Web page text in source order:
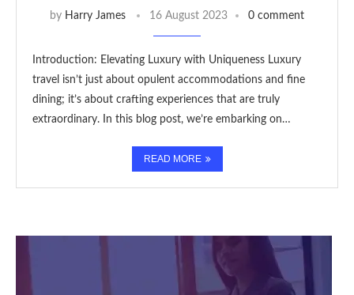
by Harry James 16 August 2023 0 comment
Introduction: Elevating Luxury with Uniqueness Luxury
travel isn’t just about opulent accommodations and fine
dining; it’s about crafting experiences that are truly
extraordinary. In this blog post, we’re embarking on…
READ MORE